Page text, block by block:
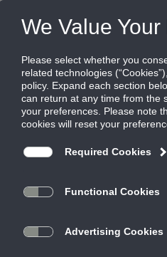
T3SQ-0
Non-vav supply/